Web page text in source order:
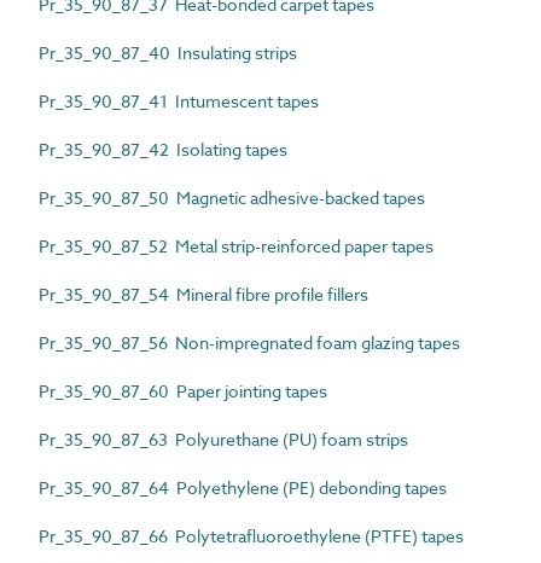
Pr_35_90_87_40 Insulating strips
Pr_35_90_87_41 Intumescent tapes
Pr_35_90_87_42 Isolating tapes
Pr_35_90_87_50 Magnetic adhesive-backed tapes
Pr_35_90_87_52 Metal strip-reinforced paper tapes
Pr_35_90_87_54 Mineral fibre profile fillers
Pr_35_90_87_56 Non-impregnated foam glazing tapes
Pr_35_90_87_60 Paper jointing tapes
Pr_35_90_87_63 Polyurethane (PU) foam strips
Pr_35_90_87_64 Polyethylene (PE) debonding tapes
Pr_35_90_87_66 Polytetrafluoroethylene (PTFE) tapes